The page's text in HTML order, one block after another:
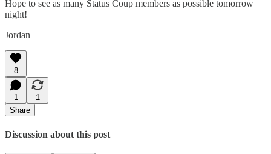
Hope to see as many Status Coup members as possible tomorrow
night!
Jordan
8
1
1
Share
Discussion about this post